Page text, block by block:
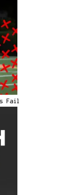
Fail